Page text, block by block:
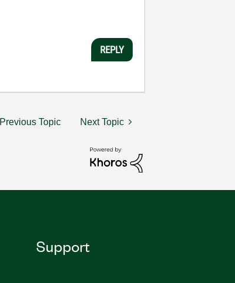
REPLY
Previous Topic Next Topic
Support